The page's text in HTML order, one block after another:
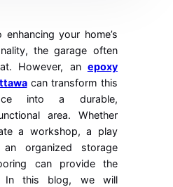
your home’s
the garage often
However, an epoxy
can transform this
into a durable,
area. Whether
a workshop, a play
organized storage
can provide the
In this blog, we will